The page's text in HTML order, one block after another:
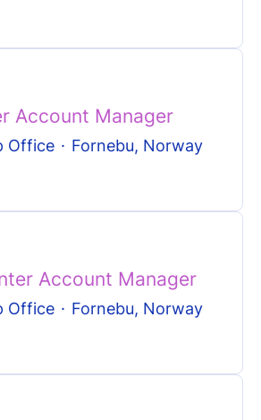
Account Manager
Office · Fornebu, Norway
Account Manager
Office · Fornebu, Norway